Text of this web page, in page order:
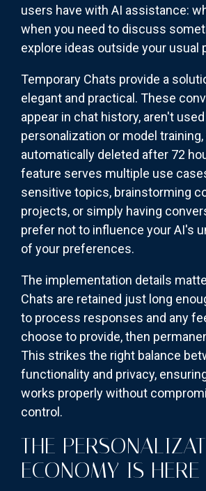
users have with AI assistance:
when you need to discuss
explore ideas outside your usual
Temporary Chats provide a
elegant and practical. These
appear in chat history, aren't
personalization or model training,
automatically deleted after 72
feature serves multiple use
sensitive topics, brainstorming
projects, or simply having
prefer not to influence your AI's
of your preferences.
The implementation details
Chats are retained just long
to process responses and any
choose to provide, then
This strikes the right balance
functionality and privacy,
works properly without
control.
THE
ECONOMY IS HERE